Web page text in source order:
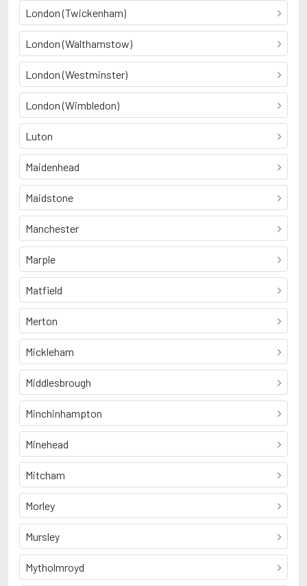
London (Twickenham)
London (Walthamstow)
London (Westminster)
London (Wimbledon)
Luton
Maidenhead
Maidstone
Manchester
Marple
Matfield
Merton
Mickleham
Middlesbrough
Minchinhampton
Minehead
Mitcham
Morley
Mursley
Mytholmroyd